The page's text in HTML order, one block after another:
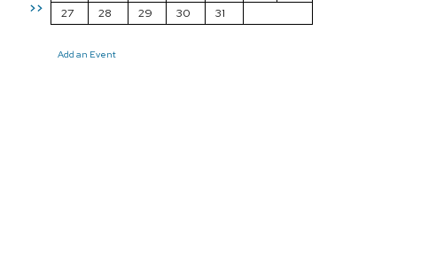
>>
27
28 29 30 31
Add an Event